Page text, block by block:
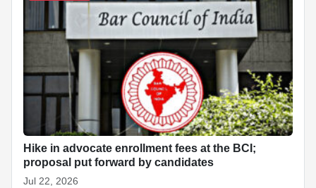
Hike in advocate enrollment fees at the BCI;
proposal put forward by candidates
Jul 22, 2026